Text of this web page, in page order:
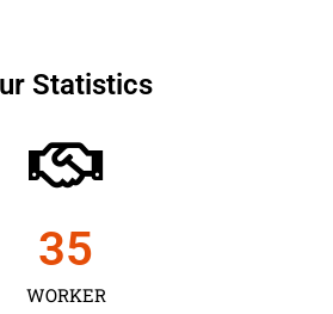
Statistics
WORKER
35